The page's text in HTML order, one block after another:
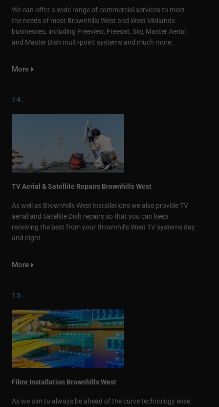
We can offer a wide range of commercial services to meet
the needs of most Brownhills West and West Midlands
businesses, including Freeview, Freesat, Sky, Master Aerial
and Master Dish multi-point systems and much more.
More
14.
TV Aerial & Satellite Repairs Brownhills West
As well as Brownhills West installations we also provide TV
aerial and Satellite Dish repairs so that you can keep
receiving the best from your Brownhills West TV systems day
and night.
More
15.
Fibre Installation Brownhills West
As we aim to always be ahead of the curve technology wise.